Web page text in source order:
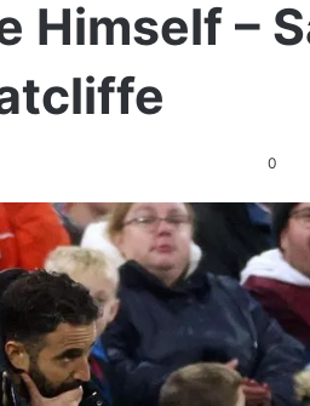
Himself –
0